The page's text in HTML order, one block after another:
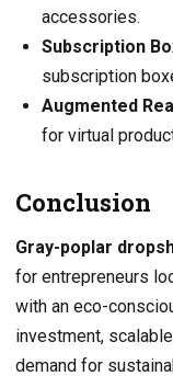
accessories.
Subscription
subscription
Augmented
for virtual
Conclusion
Gray-poplar
for entrepreneurs
with an eco-
investment,
demand for